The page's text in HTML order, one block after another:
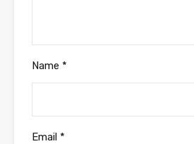
Name *
Email *